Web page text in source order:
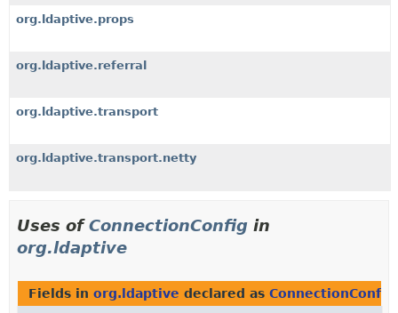
org.ldaptive.props
org.ldaptive.referral
org.ldaptive.transport
org.ldaptive.transport.netty
Uses ofConnectionConfig in
org.ldaptive
Fields in org.ldaptive declared as ConnectionConfig